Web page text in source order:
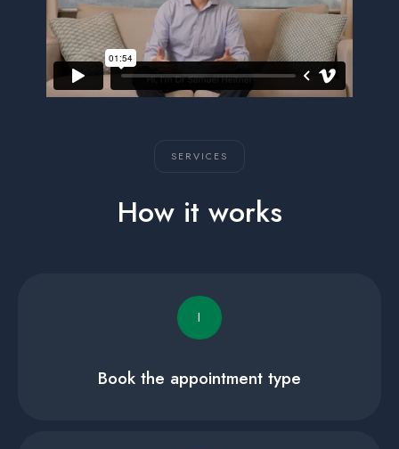
SERVICES
How it works
I
Book the appointment type